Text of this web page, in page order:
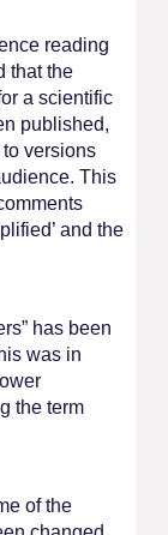
reading
that the
a scientific
published,
versions
This
and the
has been
was in
the term
of the